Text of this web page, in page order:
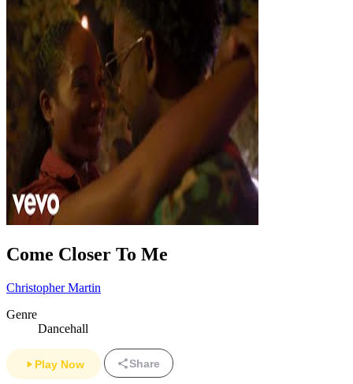
Come Closer To Me
Christopher Martin
Genre
Dancehall
Play Now Share